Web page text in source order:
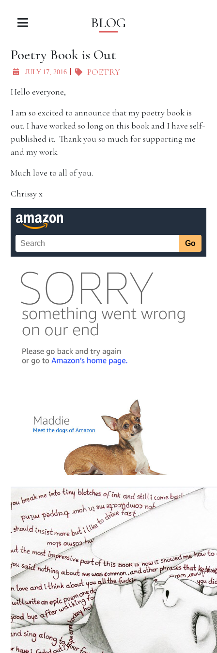
BLOG
Poetry Book is Out
JULY 17, 2016
POETRY
Hello everyone,
I am so excited to announce that my poetry book is
out. I have worked so long on this book and I have self-
published it. Thank you so much for supporting me
and my work.
Much love to all of you.
Chrissy x